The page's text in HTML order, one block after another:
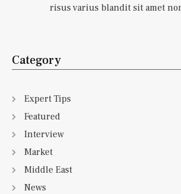
risus varius blandit sit amet
Category
Expert Tips
Featured
Interview
Market
Middle East
News